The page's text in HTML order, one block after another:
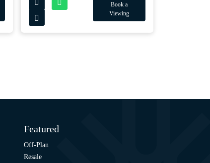
Book a
Viewing
Featured
Off-Plan
Resale